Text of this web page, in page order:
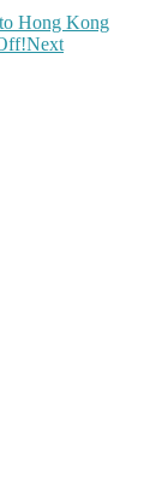
Hong Kong
Next